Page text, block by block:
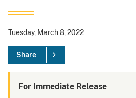
Tuesday, March 8, 2022
Share
For Immediate Release